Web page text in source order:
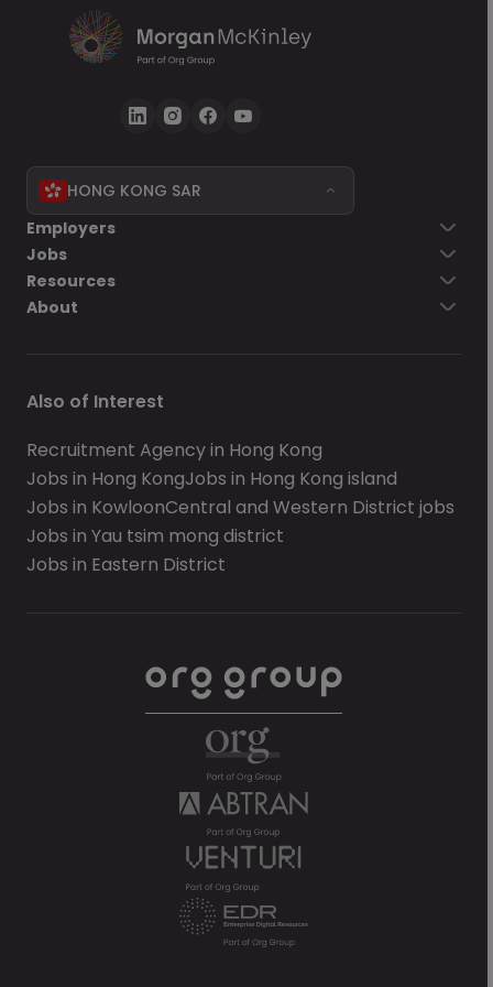
HONG KONG SAR
Employers
Jobs
Resources
About
Also of Interest
Recruitment Agency in Hong Kong
Jobs in Hong KongJobs in Hong Kong island
Jobs in KowloonCentral and Western District jobs
Jobs in Yau tsim mong district
Jobs in Eastern District